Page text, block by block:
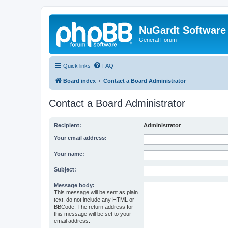
NuGardt Software
General Forum
Quick links FAQ
Board index Contact a Board Administrator
Contact a Board Administrator
Recipient: Administrator
Your email address:
Your name:
Subject:
Message body:
This message will be sent as plain
text, do not include any HTML or
BBCode. The return address for
this message will be set to your
email address.